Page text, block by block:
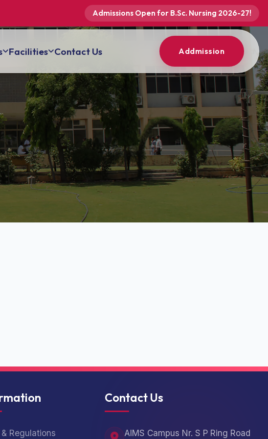
Admissions Open for B.Sc. Nursing 2026-27!
Facilities Contact Us Addmission
Regulations
Contact Us
AIMS Campus Nr. S P Ring Road